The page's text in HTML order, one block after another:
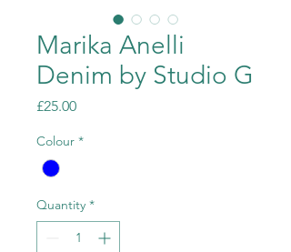
Marika Anelli
Denim by Studio G
£25.00Price
Colour *
Quantity *